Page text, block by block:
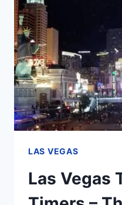
LAS VEGAS
Las Vegas